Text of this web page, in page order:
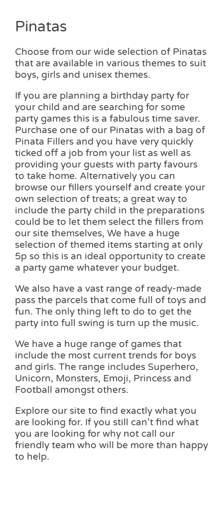
Pinatas
Choose from our wide selection of Pinatas
that are available in various themes to suit
boys, girls and unisex themes.
If you are planning a birthday party for
your child and are searching for some
party games this is a fabulous time saver.
Purchase one of our Pinatas with a bag of
Pinata Fillers and you have very quickly
ticked off a job from your list as well as
providing your guests with party favours
to take home. Alternatively you can
browse our fillers yourself and create your
own selection of treats; a great way to
include the party child in the preparations
could be to let them select the fillers from
our site themselves, We have a huge
selection of themed items starting at only
5p so this is an ideal opportunity to create
a party game whatever your budget.
We also have a vast range of ready-made
pass the parcels that come full of toys and
fun. The only thing left to do to get the
party into full swing is turn up the music.
We have a huge range of games that
include the most current trends for boys
and girls. The range includes Superhero,
Unicorn, Monsters, Emoji, Princess and
Football amongst others.
Explore our site to find exactly what you
are looking for. If you still can’t find what
you are looking for why not call our
friendly team who will be more than happy
to help.